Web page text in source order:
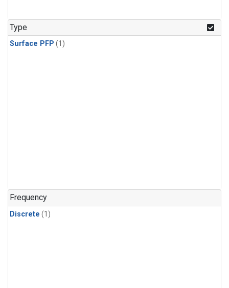
Type
Surface PFP (1)
Frequency
Discrete (1)